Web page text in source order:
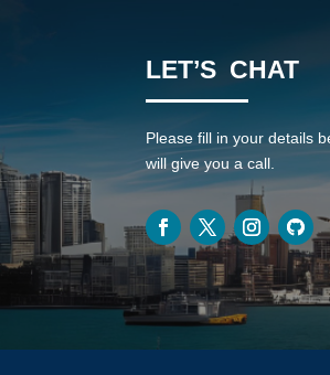
LET’S CHAT
Please fill in your details
will give you a call.